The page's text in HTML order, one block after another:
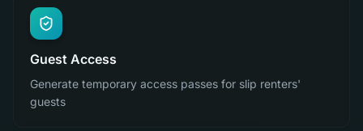
Guest Access
Generate temporary access passes for slip renters'
guests